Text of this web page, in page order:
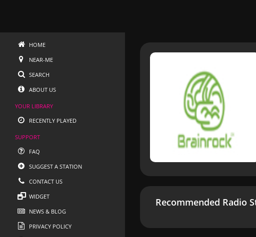
HOME
NEAR-ME
SEARCH
ABOUT US
YOUR LIBRARY
RECENTLY PLAYED
SUPPORT
FAQ
SUGGEST A STATION
CONTACT US
WIDGET
NEWS & BLOG
PRIVACY POLICY
Recommended Radio